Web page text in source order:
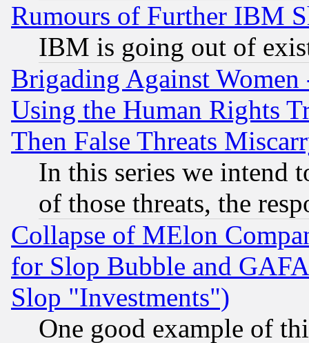
Rumours of Further IBM
IBM is going out of
Brigading Against
Using the Human Rights
Then False Threats
In this series we intend
of those threats, the
Collapse of MElon
for Slop Bubble and
Slop "Investments")
One good example of